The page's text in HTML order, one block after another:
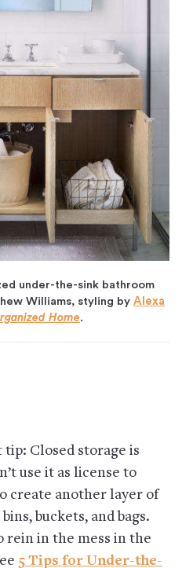
under-the-sink bathroom
Williams, styling by Alexa
Home.
Closed storage is
use it as license to
create another layer of
buckets, and bags.
rein in the mess in the
5 Tips for Under-the-